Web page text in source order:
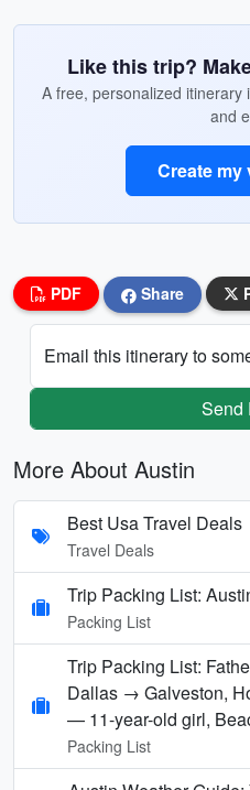
Like this trip?
A free, personalized
and
Create my
PDF Share
Email this itinerary to
Send
More About Austin
Best Usa Travel Deals
Travel Deals
Trip Packing List:
Packing List
Trip Packing List:
Dallas → Galveston,
— 11-year-old girl,
Packing List